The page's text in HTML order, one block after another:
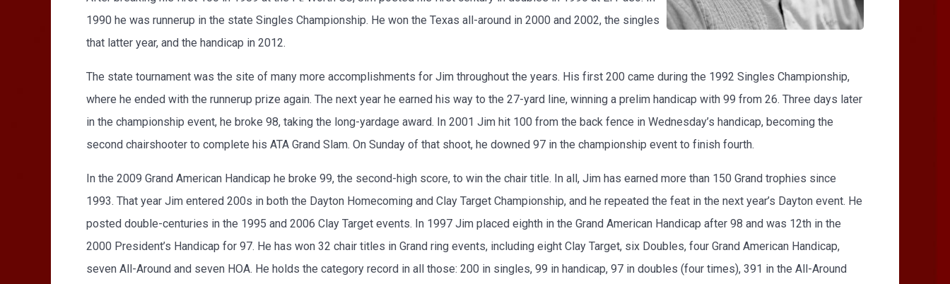
1990 he was runnerup in the state Singles Championship. He won the Texas all-around in 2000 and 2002, the singles
that latter year, and the handicap in 2012.
The state tournament was the site of many more accomplishments for Jim throughout the years. His first 200 came during the 1992 Singles Championship,
where he ended with the runnerup prize again. The next year he earned his way to the 27-yard line, winning a prelim handicap with 99 from 26. Three days later
in the championship event, he broke 98, taking the long-yardage award. In 2001 Jim hit 100 from the back fence in Wednesday’s handicap, becoming the
second chairshooter to complete his ATA Grand Slam. On Sunday of that shoot, he downed 97 in the championship event to finish fourth.
In the 2009 Grand American Handicap he broke 99, the second-high score, to win the chair title. In all, Jim has earned more than 150 Grand trophies since
1993. That year Jim entered 200s in both the Dayton Homecoming and Clay Target Championship, and he repeated the feat in the next year’s Dayton event. He
posted double-centuries in the 1995 and 2006 Clay Target events. In 1997 Jim placed eighth in the Grand American Handicap after 98 and was 12th in the
2000 President’s Handicap for 97. He has won 32 chair titles in Grand ring events, including eight Clay Target, six Doubles, four Grand American Handicap,
seven All-Around and seven HOA. He holds the category record in all those: 200 in singles, 99 in handicap, 97 in doubles (four times), 391 in the All-Around